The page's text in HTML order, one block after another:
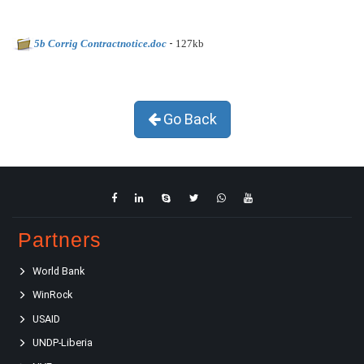
5b Corrig Contractnotice.doc - 127kb
Go Back
Partners
World Bank
WinRock
USAID
UNDP-Liberia